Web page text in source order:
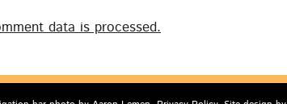
data is processed.